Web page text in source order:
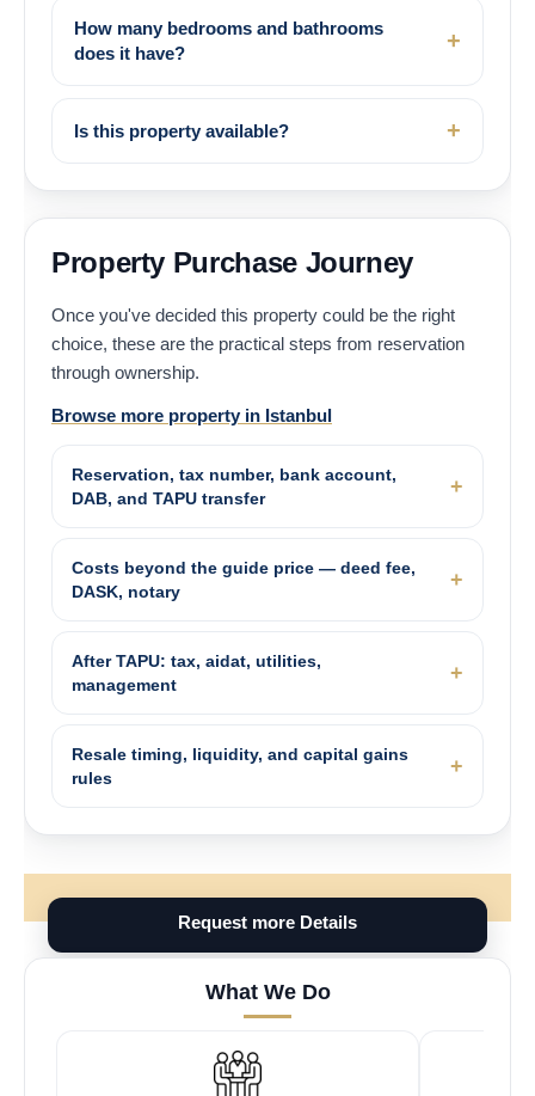
How many bedrooms and bathrooms
does it have?
Is this property available?
Property Purchase Journey
Once you've decided this property could be the right
choice, these are the practical steps from reservation
through ownership.
Browse more property in Istanbul
Reservation, tax number, bank account,
DAB, and TAPU transfer
Costs beyond the guide price — deed fee,
DASK, notary
After TAPU: tax, aidat, utilities,
management
Resale timing, liquidity, and capital gains
rules
Request more Details
What We Do